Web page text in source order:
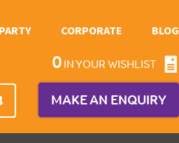
CORPORATE BLOG
0 IN YOUR WISHLIST
MAKE AN ENQUIRY